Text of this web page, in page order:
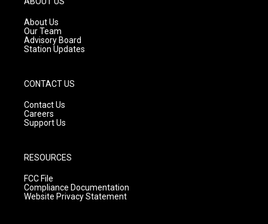
r
a
m
About Us
Our Team
Advisory Board
Station Updates
CONTACT US
Contact Us
Careers
Support Us
RESOURCES
FCC File
Compliance Documentation
Website Privacy Statement